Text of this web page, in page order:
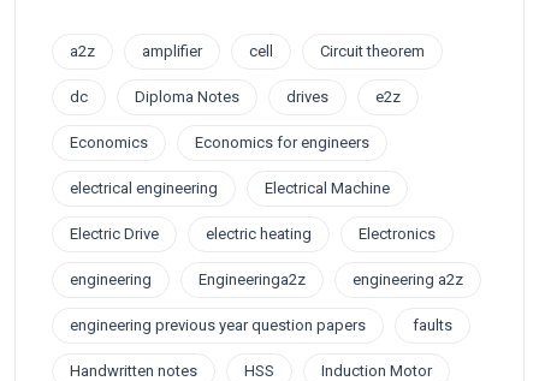
a2z amplifier cell Circuit theorem
dc Diploma Notes drives e2z
Economics Economics for engineers
electrical engineering Electrical Machine
Electric Drive electric heating Electronics
engineering Engineeringa2z engineering a2z
engineering previous year question papers faults
Handwritten notes HSS Induction Motor